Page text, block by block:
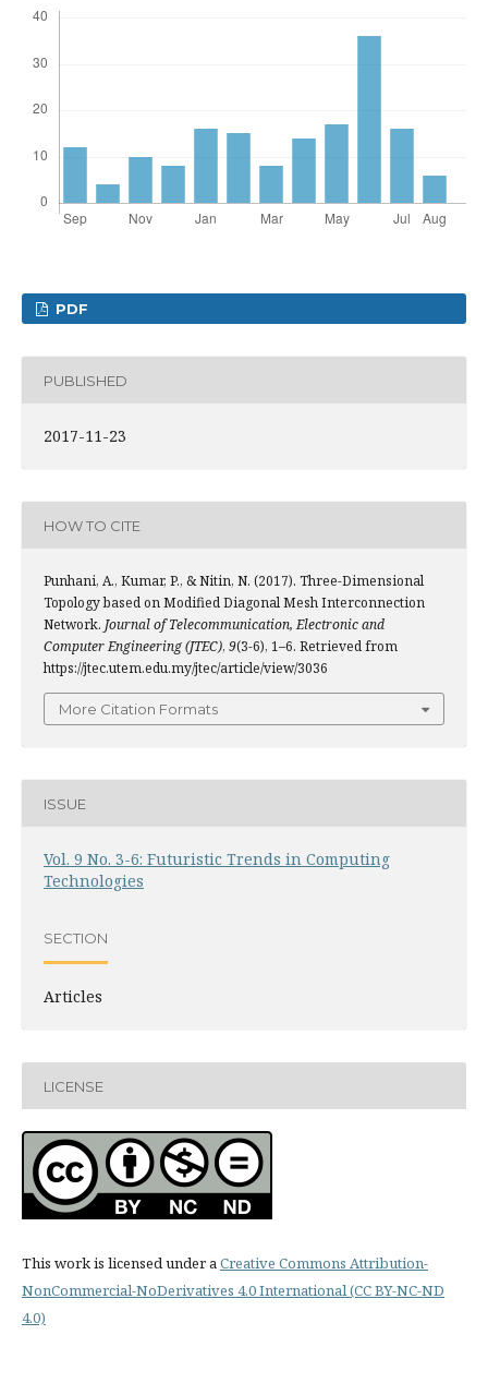
PDF
PUBLISHED
2017-11-23
HOW TO CITE
Punhani, A., Kumar, P., & Nitin, N. (2017). Three-Dimensional
Topology based on Modified Diagonal Mesh Interconnection
Network. Journal of Telecommunication, Electronic and
Computer Engineering (JTEC), 9(3-6), 1–6. Retrieved from
https://jtec.utem.edu.my/jtec/article/view/3036
More Citation Formats
ISSUE
Vol. 9 No. 3-6: Futuristic Trends in Computing
Technologies
SECTION
Articles
LICENSE
This work is licensed under aCreative Commons Attribution-
NonCommercial-NoDerivatives 4.0 International (CC BY-NC-ND
4.0)